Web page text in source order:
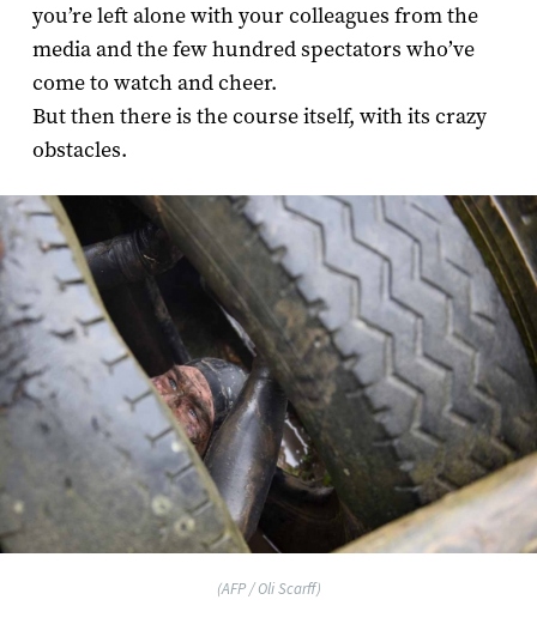
you’re left alone with your colleagues from the
media and the few hundred spectators who’ve
come to watch and cheer.
But then there is the course itself, with its crazy
obstacles.
(AFP / Oli Scarff)